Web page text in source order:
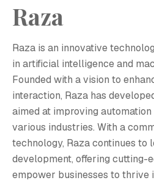
Raza
Raza is an innovative
in artificial intelligence and
Founded with a vision to
interaction, Raza has
aimed at improving
various industries. With a
technology, Raza continues to
development, offering cutting-
empower businesses to thrive